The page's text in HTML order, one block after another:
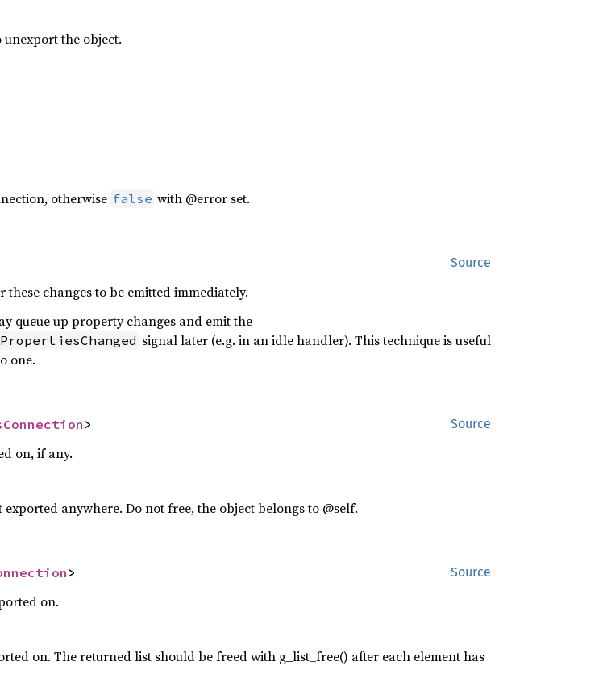
unexport the object.
otherwise false with @error set.
Source
changes to be emitted immediately.
queue up property changes and emit the
signal later (e.g. in an idle handler). This technique is useful
one.
Source
>
on, if any.
exported anywhere. Do not free, the object belongs to @self.
Source
>
on.
on. The returned list should be freed with g_list_free() after each element has